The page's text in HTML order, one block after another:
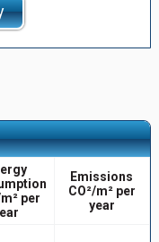
per
Emissions
CO²/m² per
year